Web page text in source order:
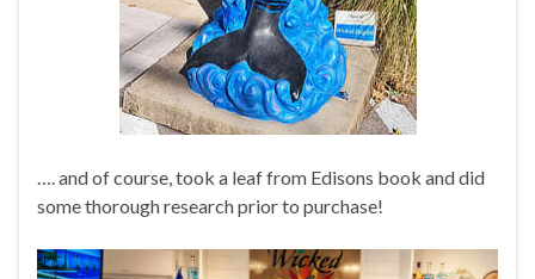
…. and of course, took a leaf from Edisons book and did
some thorough research prior to purchase!